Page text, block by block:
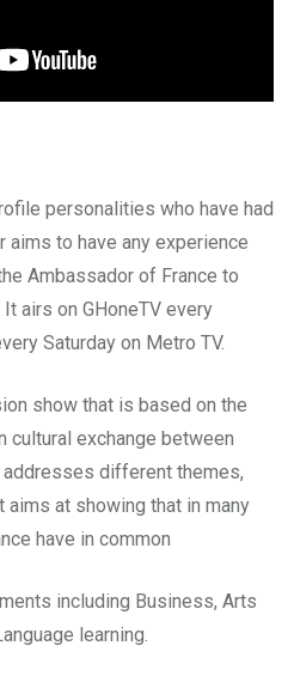
personalities who have had
aims to have any experience
Ambassador of France to
It airs on GHoneTV every
Saturday on Metro TV.
show that is based on the
cultural exchange between
addresses different themes,
aims at showing that in many
have in common
including Business, Arts
learning.